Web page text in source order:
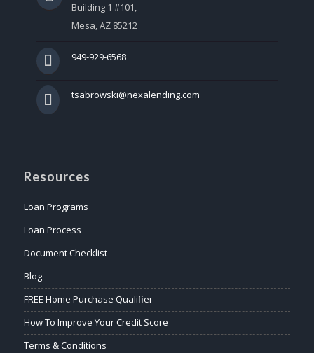
Building 1 #101,
Mesa, AZ 85212
949-929-6568
tsabrowski@nexalending.com
Resources
Loan Programs
Loan Process
Document Checklist
Blog
FREE Home Purchase Qualifier
How To Improve Your Credit Score
Terms & Conditions